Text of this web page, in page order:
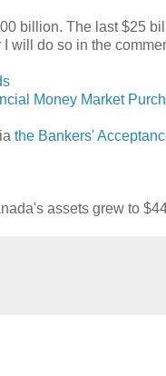
billion. The last $25
will do so in the
Money Market
the Bankers'
assets grew to